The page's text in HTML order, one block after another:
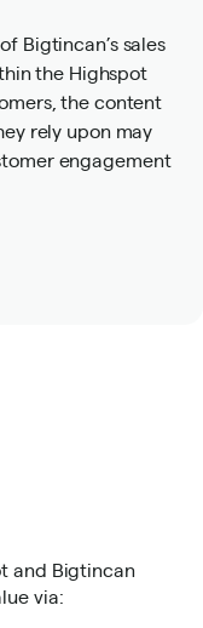
Bigtincan’s sales
the Highspot
the content
rely upon may
engagement
and Bigtincan
via: